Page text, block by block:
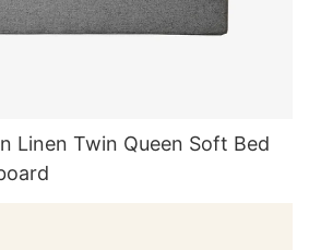
Linen Twin Queen Soft Bed